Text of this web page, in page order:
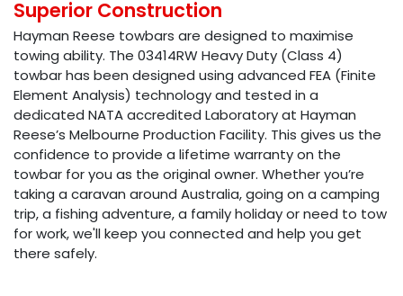
Superior Construction
Hayman Reese towbars are designed to maximise
towing ability. The 03414RW Heavy Duty (Class 4)
towbar has been designed using advanced FEA (Finite
Element Analysis) technology and tested in a
dedicated NATA accredited Laboratory at Hayman
Reese’s Melbourne Production Facility. This gives us the
confidence to provide a lifetime warranty on the
towbar for you as the original owner. Whether you’re
taking a caravan around Australia, going on a camping
trip, a fishing adventure, a family holiday or need to tow
for work, we'll keep you connected and help you get
there safely.